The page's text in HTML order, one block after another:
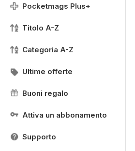
Pocketmags Plus+
Titolo A-Z
Categoria A-Z
Ultime offerte
Buoni regalo
Attiva un abbonamento
Supporto